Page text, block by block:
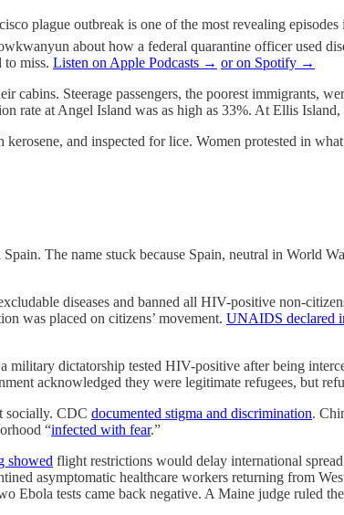
plague outbreak is one of the most revealing
about how a federal quarantine officer used
to miss. Listen on Apple Podcasts → or on Spotify →
cabins. Steerage passengers, the poorest immigrants,
rate at Angel Island was as high as 33%. At Ellis
and inspected for lice. Women protested in
The name stuck because Spain, neutral in World
diseases and banned all HIV-positive non-
was placed on citizens’ movement. UNAIDS declared
dictatorship tested HIV-positive after being
acknowledged they were legitimate refugees, but
socially. CDC documented stigma and discrimination.
“infected with fear.”
showed flight restrictions would delay international
asymptomatic healthcare workers returning from
Ebola tests came back negative. A Maine judge ruled